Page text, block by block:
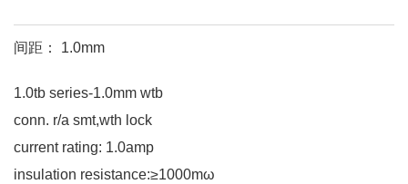
间距： 1.0mm
1.0tb series-1.0mm wtb
conn. r/a smt,wth lock
current rating: 1.0amp
insulation resistance:≥1000mω